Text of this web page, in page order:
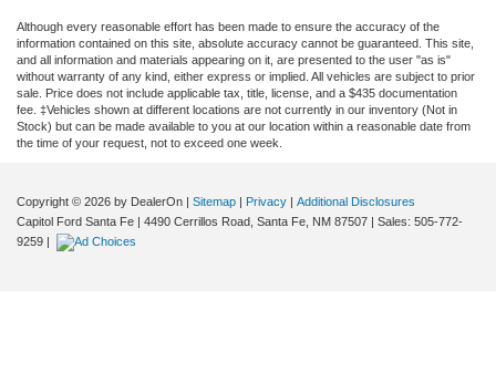
Although every reasonable effort has been made to ensure the accuracy of the
information contained on this site, absolute accuracy cannot be guaranteed. This site,
and all information and materials appearing on it, are presented to the user "as is"
without warranty of any kind, either express or implied. All vehicles are subject to prior
sale. Price does not include applicable tax, title, license, and a $435 documentation
fee. ‡Vehicles shown at different locations are not currently in our inventory (Not in
Stock) but can be made available to you at our location within a reasonable date from
the time of your request, not to exceed one week.
Copyright © 2026 by DealerOn Sitemap Privacy
Additional Disclosures
Capitol Ford Santa Fe
4490 Cerrillos Road, Santa Fe, NM 87507 | Sales: 505-772-
9259